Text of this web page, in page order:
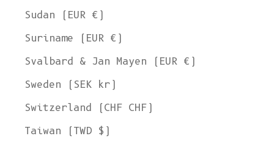
Sudan (EUR €)
Suriname (EUR €)
Svalbard & Jan Mayen (EUR €)
Sweden (SEK kr)
Switzerland (CHF CHF)
Taiwan (TWD $)